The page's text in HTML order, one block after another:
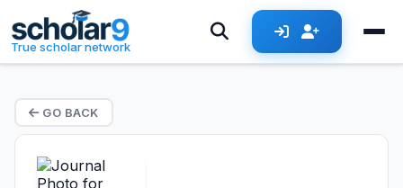
True scholar network
GO BACK